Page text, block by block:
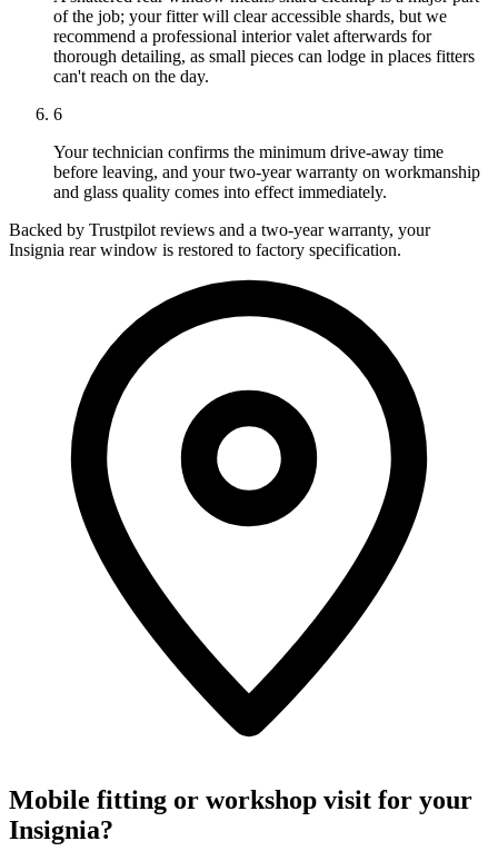
of the job; your fitter will clear accessible shards, but we
recommend a professional interior valet afterwards for
thorough detailing, as small pieces can lodge in places fitters
can't reach on the day.
6
Your technician confirms the minimum drive-away time
before leaving, and your two-year warranty on workmanship
and glass quality comes into effect immediately.
Backed by Trustpilot reviews and a two-year warranty, your
Insignia rear window is restored to factory specification.
Mobile fitting or workshop visit for your
Insignia?